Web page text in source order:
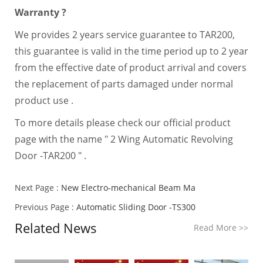
Warranty ?
We provides 2 years service guarantee to TAR200,
this guarantee is valid in the time period up to 2 year
from the effective date of product arrival and covers
the replacement of parts damaged under normal
product use .
To more details please check our official product
page with the name " 2 Wing Automatic Revolving
Door -TAR200 " .
Next Page : New Electro-mechanical Beam Ma
Previous Page : Automatic Sliding Door -TS300
Related News Read More>>